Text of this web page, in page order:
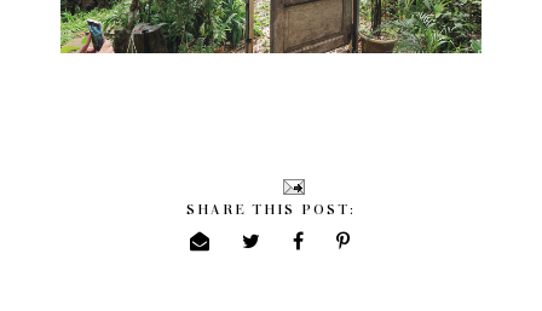
SHARE THIS POST: